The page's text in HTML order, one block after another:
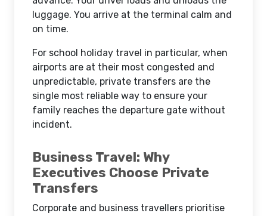
luggage. You arrive at the terminal calm and
on time.
For school holiday travel in particular, when
airports are at their most congested and
unpredictable, private transfers are the
single most reliable way to ensure your
family reaches the departure gate without
incident.
Business Travel: Why
Executives Choose Private
Transfers
Corporate and business travellers prioritise